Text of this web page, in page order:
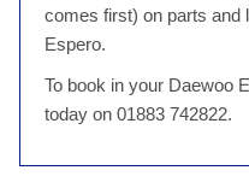
comes first) on parts and
Espero.
To book in your Daewoo
today on 01883 742822.